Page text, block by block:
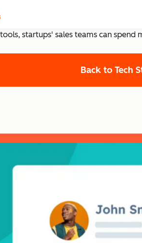
Hub Tools to
startups' sales teams can
Back to Tech